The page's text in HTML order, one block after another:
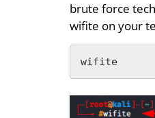
brute force
wifite on your
wifite